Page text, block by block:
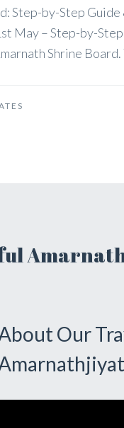
Step-by-Step
May – Step-by-
Shrine
Our